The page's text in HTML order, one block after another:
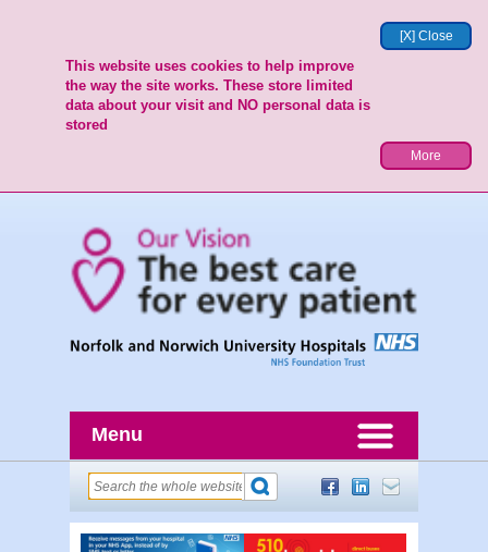
[X] Close
This website uses cookies to help improve
the way the site works. These store limited
data about your visit and NO personal data is
stored
More
Menu